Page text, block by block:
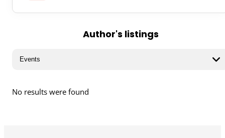
Author's listings
No results were found